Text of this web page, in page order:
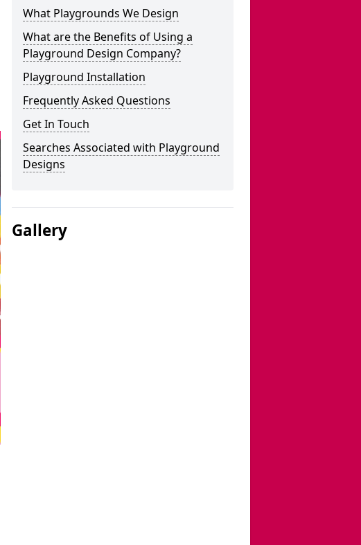
What Playgrounds We Design
What are the Benefits of Using a
Playground Design Company?
Playground Installation
Frequently Asked Questions
Get In Touch
Searches Associated with Playground
Designs
Gallery